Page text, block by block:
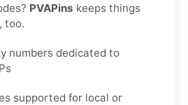
PVAPins keeps things
too.
numbers dedicated to
supported for local or